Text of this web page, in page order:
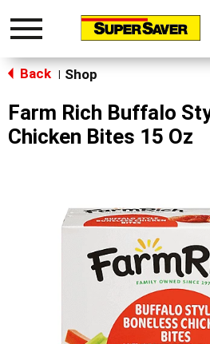
Toggle
Back Shop
Farm Rich Buffalo
Chicken Bites 15 Oz